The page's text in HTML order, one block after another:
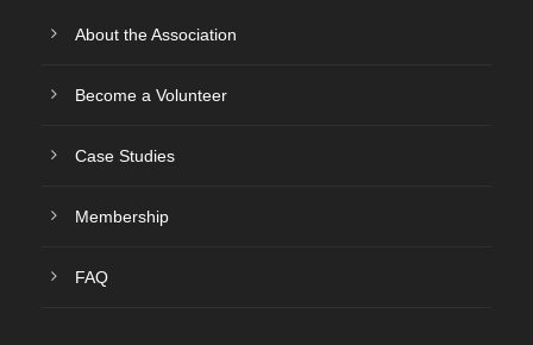
About the Association
Become a Volunteer
Case Studies
Membership
FAQ